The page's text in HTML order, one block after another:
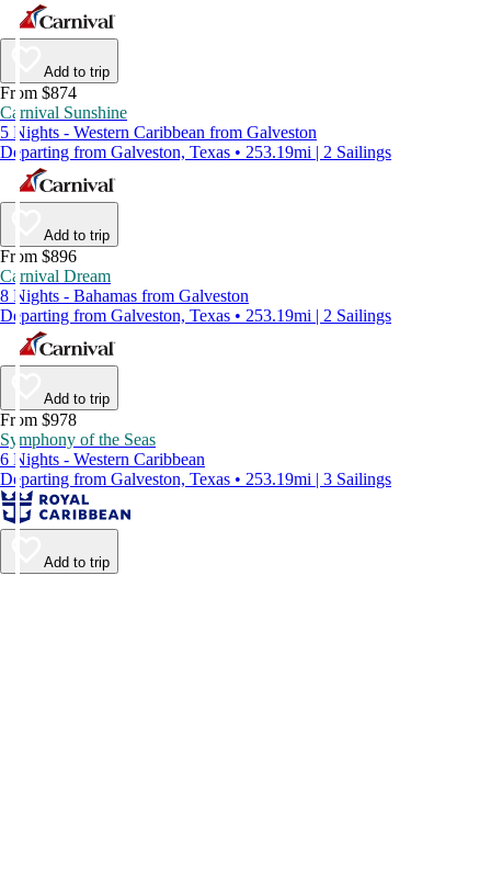
Add to trip
From $874
Carnival Sunshine
5 Nights - Western Caribbean from Galveston
Departing from Galveston, Texas • 253.19mi | 2 Sailings
Add to trip
From $896
Carnival Dream
8 Nights - Bahamas from Galveston
Departing from Galveston, Texas • 253.19mi | 2 Sailings
Add to trip
From $978
Symphony of the Seas
6 Nights - Western Caribbean
Departing from Galveston, Texas • 253.19mi | 3 Sailings
Add to trip